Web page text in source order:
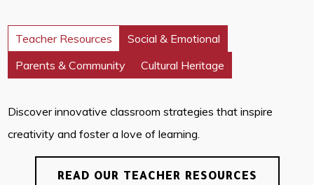
Teacher Resources
Social & Emotional
Parents & Community
Cultural Heritage
Discover innovative classroom strategies that inspire
creativity and foster a love of learning.
READ OUR TEACHER RESOURCES